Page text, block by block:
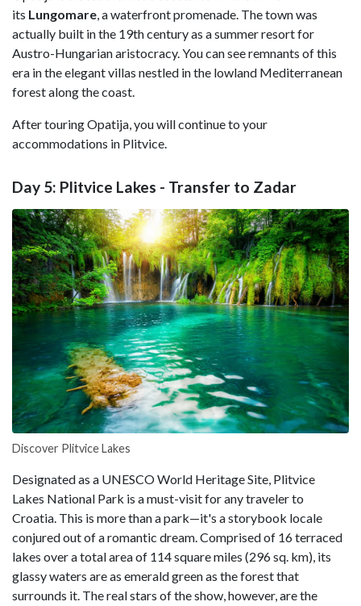
its Lungomare, a waterfront promenade. The town was
actually built in the 19th century as a summer resort for
Austro-Hungarian aristocracy. You can see remnants of this
era in the elegant villas nestled in the lowland Mediterranean
forest along the coast.
After touring Opatija, you will continue to your
accommodations in Plitvice.
Day 5: Plitvice Lakes - Transfer to Zadar
Discover Plitvice Lakes
Designated as a UNESCO World Heritage Site, Plitvice
Lakes National Park is a must-visit for any traveler to
Croatia. This is more than a park—it's a storybook locale
conjured out of a romantic dream. Comprised of 16 terraced
lakes over a total area of 114 square miles (296 sq. km), its
glassy waters are as emerald green as the forest that
surrounds it. The real stars of the show, however, are the